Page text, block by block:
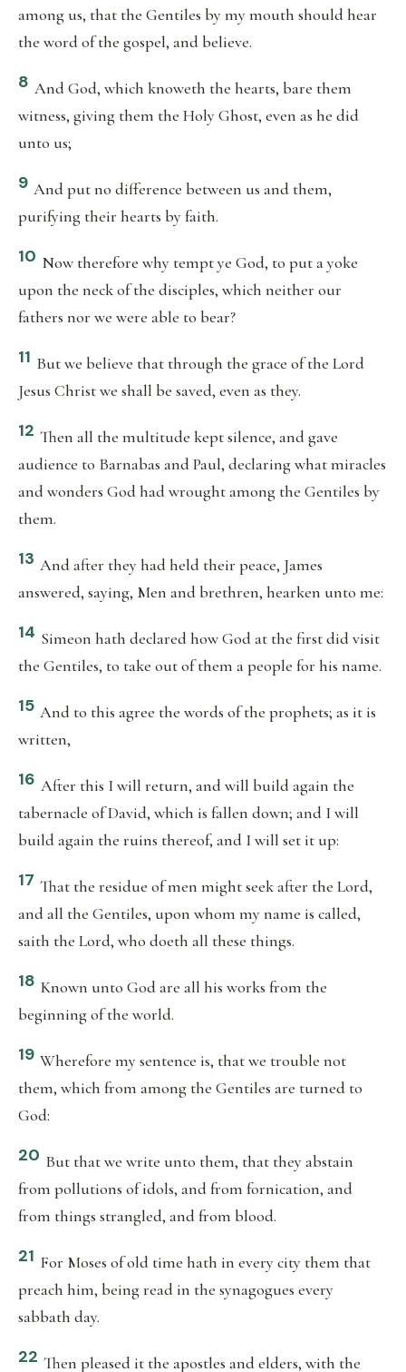
among us, that the Gentiles by my mouth should hear
the word of the gospel, and believe.
8 And God, which knoweth the hearts, bare them
witness, giving them the Holy Ghost, even as he did
unto us;
9 And put no difference between us and them,
purifying their hearts by faith.
10 Now therefore why tempt ye God, to put a yoke
upon the neck of the disciples, which neither our
fathers nor we were able to bear?
11 But we believe that through the grace of the Lord
Jesus Christ we shall be saved, even as they.
12 Then all the multitude kept silence, and gave
audience to Barnabas and Paul, declaring what miracles
and wonders God had wrought among the Gentiles by
them.
13 And after they had held their peace, James
answered, saying, Men and brethren, hearken unto me:
14 Simeon hath declared how God at the first did visit
the Gentiles, to take out of them a people for his name.
15 And to this agree the words of the prophets; as it is
written,
16 After this I will return, and will build again the
tabernacle of David, which is fallen down; and I will
build again the ruins thereof, and I will set it up:
17 That the residue of men might seek after the Lord,
and all the Gentiles, upon whom my name is called,
saith the Lord, who doeth all these things.
18 Known unto God are all his works from the
beginning of the world.
19 Wherefore my sentence is, that we trouble not
them, which from among the Gentiles are turned to
God:
20 But that we write unto them, that they abstain
from pollutions of idols, and from fornication, and
from things strangled, and from blood.
21 For Moses of old time hath in every city them that
preach him, being read in the synagogues every
sabbath day.
22 Then pleased it the apostles and elders, with the